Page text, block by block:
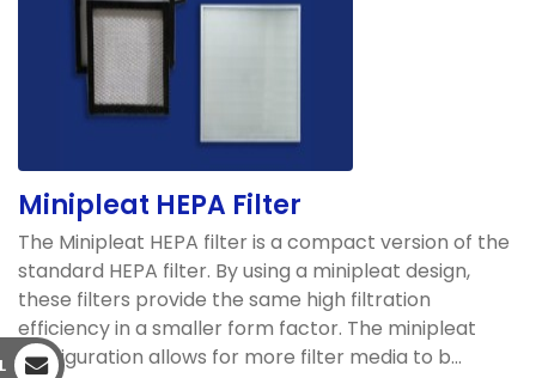
Minipleat HEPA Filter
The Minipleat HEPA filter is a compact version of the
standard HEPA filter. By using a minipleat design,
these filters provide the same high filtration
efficiency in a smaller form factor. The minipleat
configuration allows for more filter media to b...